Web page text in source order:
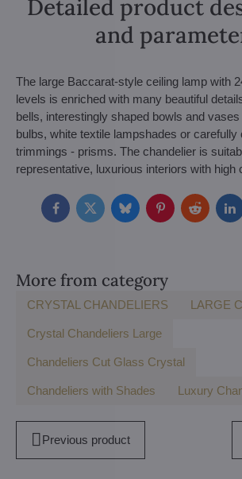
Detailed product
and
The large Baccarat-style ceiling lamp with
levels is enriched with many beautiful
bells, interestingly shaped bowls and
bulbs, white textile lampshades or carefully
trimmings - prisms. The chandelier is
representative, luxurious interiors with high
FacebookTwitterBlueskyPinterestReddit
More from category
CRYSTAL CHANDELIERS LARGE
Crystal Chandeliers Large
Chandeliers Cut Glass Crystal
Chandeliers with Shades Luxury
Previous product